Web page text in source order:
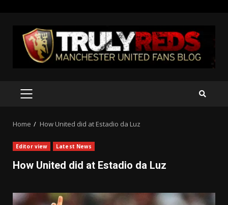
content
PRIMARY
Home How United did at Estadio da Luz
Editor view Latest News
How United did at Estadio da Luz